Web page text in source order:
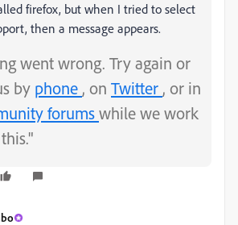
firefox, but when I tried to select
then a message appears.
went wrong. Try again or
by phone , on Twitter , or in
forumswhile we work